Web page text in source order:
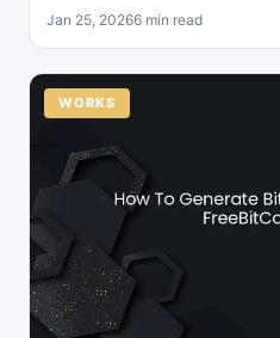
Jan 25, 20266 min read
WORKS